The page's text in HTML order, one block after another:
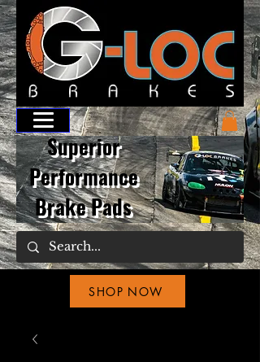
Superior
Performance
Brake Pads
SHOP NOW